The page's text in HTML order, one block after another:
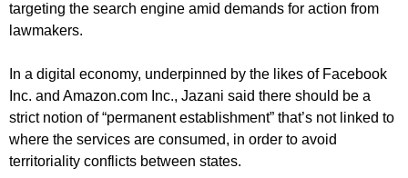
targeting the search engine amid demands for action from
lawmakers.
In a digital economy, underpinned by the likes of Facebook
Inc. and Amazon.com Inc., Jazani said there should be a
strict notion of “permanent establishment” that’s not linked to
where the services are consumed, in order to avoid
territoriality conflicts between states.